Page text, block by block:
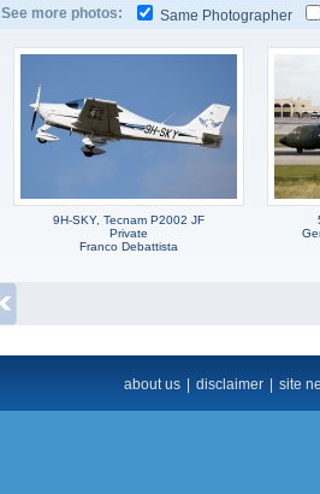
See more photos: Same Photographer
9H-SKY, Tecnam P2002 JF
Private
Franco Debattista
about us disclaimer site